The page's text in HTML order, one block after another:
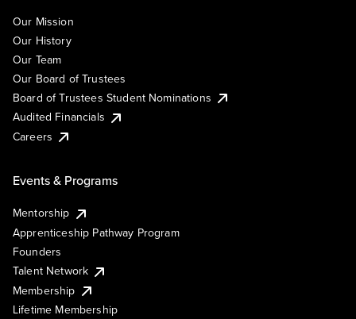
Our Mission
Our History
Our Team
Our Board of Trustees
Board of Trustees Student Nominations
Audited Financials
Careers
Events & Programs
Mentorship
Apprenticeship Pathway Program
Founders
Talent Network
Membership
Lifetime Membership